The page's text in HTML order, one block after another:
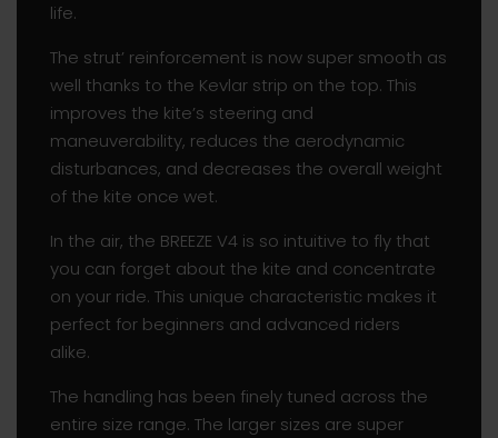
life.
The strut’ reinforcement is now super smooth as
well thanks to the Kevlar strip on the top. This
improves the kite’s steering and
maneuverability, reduces the aerodynamic
disturbances, and decreases the overall weight
of the kite once wet.
In the air, the BREEZE V4 is so intuitive to fly that
you can forget about the kite and concentrate
on your ride. This unique characteristic makes it
perfect for beginners and advanced riders
alike.
The handling has been finely tuned across the
entire size range. The larger sizes are super